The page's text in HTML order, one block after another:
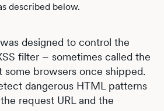
described below.
was designed to control the
filter – sometimes called the
some browsers once shipped.
dangerous HTML patterns
request URL and the